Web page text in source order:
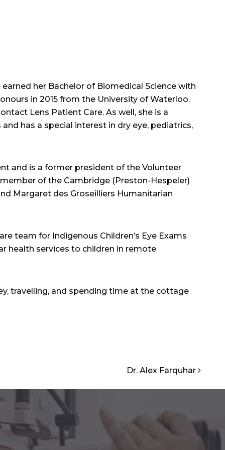
her Bachelor of Biomedical Science with
in 2015 from the University of Waterloo.
Lens Patient Care. As well, she is a
has a special interest in dry eye, pediatrics,
and is a former president of the Volunteer
of the Cambridge (Preston-Hespeler)
Margaret des Groseilliers Humanitarian
team for Indigenous Children’s Eye Exams
health services to children in remote
travelling, and spending time at the cottage
Dr. Alex Farquhar